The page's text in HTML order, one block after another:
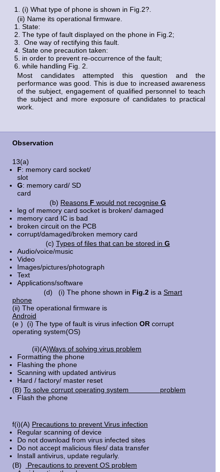
(i) What type of phone is shown in Fig.2?.
(ii) Name its operational firmware.
State:
The type of fault displayed on the phone in Fig.2;
One way of rectifying this fault.
State one precaution taken:
in order to prevent re-occurrence of the fault;
while handling Fig. 2.
Most candidates attempted this question and the
performance was good. This is due to increased awareness
of the subject, engagement of qualified personnel to teach
the subject and more exposure of candidates to practical
work.
Observation
13(a)
F: memory card socket/
G: memory card/ SD
(b) Reasons F would not recognise G
leg of memory card socket is broken/ damaged
memory card IC is bad
broken circuit on the PCB
corrupt/damaged/broken memory card
(c) Types of files that can be stored in G
Audio/voice/music
Video
Images/pictures/photograph
Text
Applications/software
(d) (i) The phone shown in Fig.2 is a Smart
phone
(ii) The operational firmware is
Android
(e ) (i) The type of fault is virus infection OR corrupt
operating system(OS)
(ii)(A)Ways of solving virus problem
Formatting the phone
Flashing the phone
Scanning with updated antivirus
Hard / factory/ master reset
(B) To solve corrupt operating system problem
Flash the phone
f(i)(A) Precautions to prevent Virus infection
Regular scanning of device
Do not download from virus infected sites
Do not accept malicious files/ data transfer
Install antivirus, update regularly.
(B)
Precautions to prevent OS problem